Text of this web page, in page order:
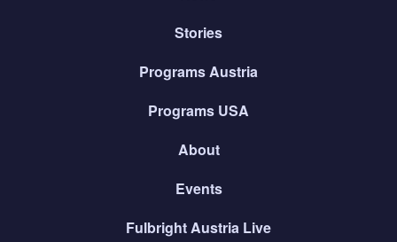
Stories
Programs Austria
Programs USA
About
Events
Fulbright Austria Live